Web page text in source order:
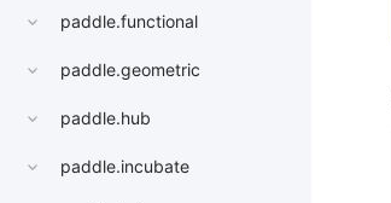
paddle.functional
paddle.geometric
paddle.hub
paddle.incubate